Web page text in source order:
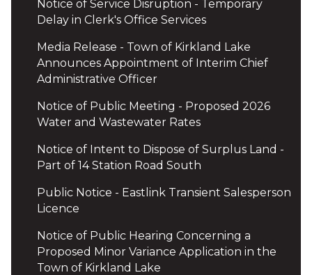
Notice of Service Disruption - Temporary
Delay in Clerk's Office Services
Media Release - Town of Kirkland Lake
Announces Appointment of Interim Chief
Administrative Officer
Notice of Public Meeting - Proposed 2026
Water and Wastewater Rates
Notice of Intent to Dispose of Surplus Land -
Part of 14 Station Road South
Public Notice - Eastlink Transient Salesperson
Licence
Notice of Public Hearing Concerning a
Proposed Minor Variance Application in the
Town of Kirkland Lake